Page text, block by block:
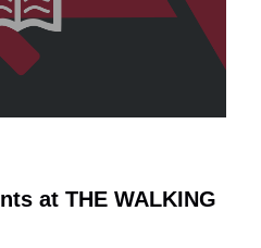
at THE WALKING